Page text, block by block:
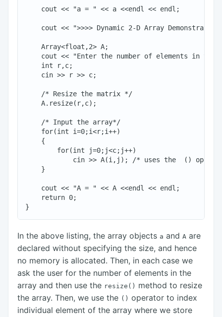
    cout << "a = " << a <<endl << endl;
cout << ">>>> Dynamic 2-D Array
    Array<float,2> A;
cout << "Enter the number of elements in the
    int r,c;
    cin >> r >> c;
    /* Resize the matrix */
    A.resize(r,c);
    /* Input the array*/
    for(int i=0;i<r;i++)
    {
        for(int j=0;j<c;j++)
cin >> A(i,j); /* uses the  ()
    }
    cout << "A = " << A <<endl << endl;
    return 0;
In the above listing, the array objects a and A are
declared without specifying the size, and hence
no memory is allocated. Then, in each case we
ask the user for the number of elements in the
array and then use the resize() method to resize
the array. Then, we use the () operator to index
individual element of the array where we store